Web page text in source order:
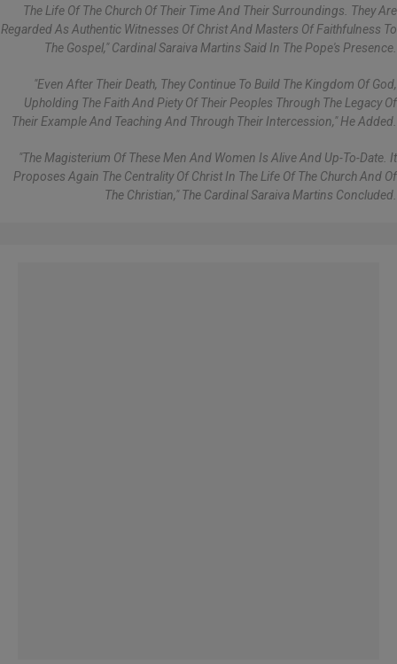
The Life Of The Church Of Their Time And Their Surroundings. They Are
Regarded As Authentic Witnesses Of Christ And Masters Of Faithfulness To
The Gospel," Cardinal Saraiva Martins Said In The Pope's Presence.
"Even After Their Death, They Continue To Build The Kingdom Of God,
Upholding The Faith And Piety Of Their Peoples Through The Legacy Of
Their Example And Teaching And Through Their Intercession," He Added.
"The Magisterium Of These Men And Women Is Alive And Up-To-Date. It
Proposes Again The Centrality Of Christ In The Life Of The Church And Of
The Christian," The Cardinal Saraiva Martins Concluded.